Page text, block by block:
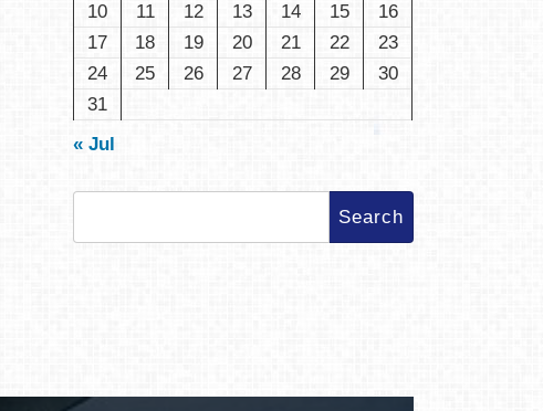
10
11 12 13 14 15
16
17
18 19 20 21 22
23
24
25 26 27 28 29
30
31
« Jul
Search